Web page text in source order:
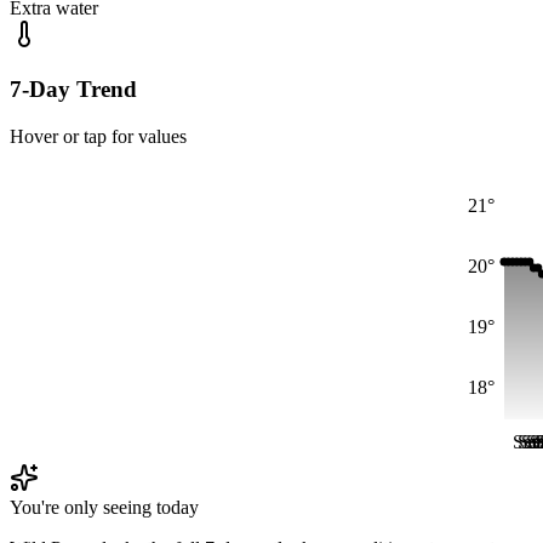
Extra water
7-Day Trend
Hover or tap for values
18°
19°
20°
21°
Sat
Sat
You're only seeing today